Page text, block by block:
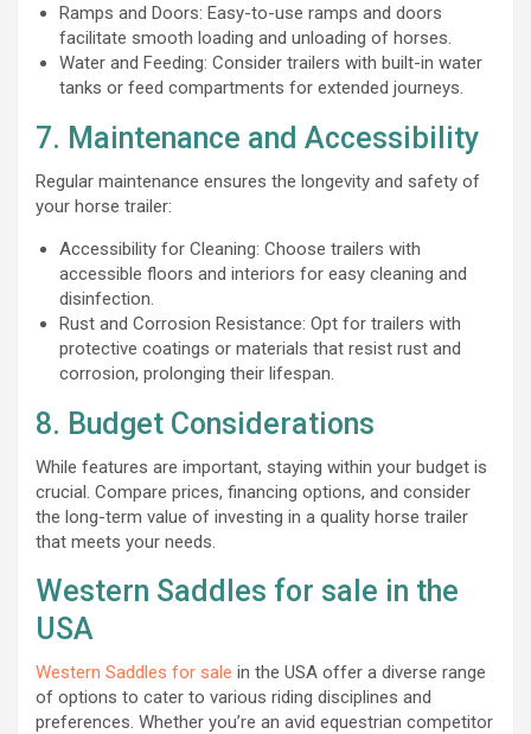
Ramps and Doors: Easy-to-use ramps and doors
facilitate smooth loading and unloading of horses.
Water and Feeding: Consider trailers with built-in water
tanks or feed compartments for extended journeys.
7. Maintenance and Accessibility
Regular maintenance ensures the longevity and safety of
your horse trailer:
Accessibility for Cleaning: Choose trailers with
accessible floors and interiors for easy cleaning and
disinfection.
Rust and Corrosion Resistance: Opt for trailers with
protective coatings or materials that resist rust and
corrosion, prolonging their lifespan.
8. Budget Considerations
While features are important, staying within your budget is
crucial. Compare prices, financing options, and consider
the long-term value of investing in a quality horse trailer
that meets your needs.
Western Saddles for sale in the
USA
Western Saddles for sale in the USA offer a diverse range
of options to cater to various riding disciplines and
preferences. Whether you’re an avid equestrian competitor